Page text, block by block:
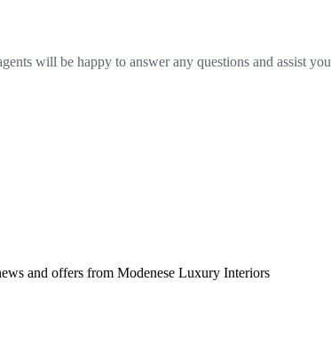
will be happy to answer any questions and assist you
and offers from Modenese Luxury Interiors